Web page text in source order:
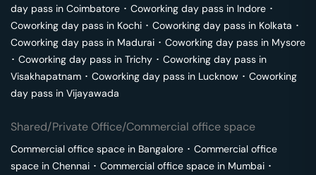
day pass in Coimbatore ･ Coworking day pass in Indore ･
Coworking day pass in Kochi ･ Coworking day pass in Kolkata ･
Coworking day pass in Madurai ･ Coworking day pass in Mysore
･ Coworking day pass in Trichy ･ Coworking day pass in
Visakhapatnam ･ Coworking day pass in Lucknow ･ Coworking
day pass in Vijayawada
Shared/Private Office/Commercial office space
Commercial office space in Bangalore ･ Commercial office
space in Chennai ･ Commercial office space in Mumbai ･